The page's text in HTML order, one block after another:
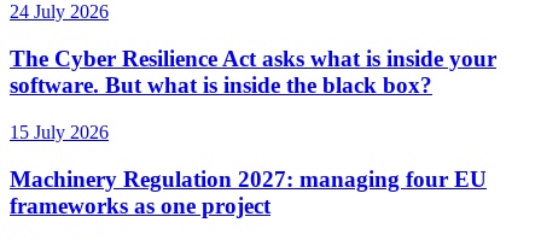
24 July 2026
The Cyber Resilience Act asks what is inside your
software. But what is inside the black box?
15 July 2026
Machinery Regulation 2027: managing four EU
frameworks as one project